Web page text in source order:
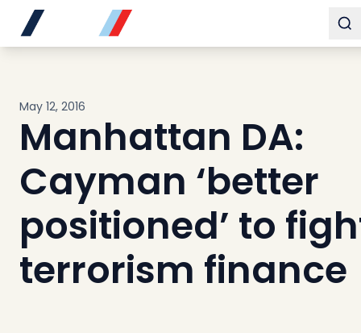
Community
About
Buyers
Consultancy
Relocation
Insights & Expertise
May 12, 2016
Manhattan DA:
Cayman ‘better
positioned’ to
terrorism finance